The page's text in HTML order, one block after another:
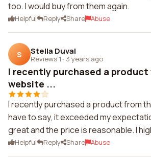
too. I would buy from them again.
Helpful Reply Share Abuse
S Stella Duval
Reviews 1 · 3 years ago
I recently purchased a
website ...
I recently purchased a product from
have to say, it exceeded my
great and the price is reasonable. I
Helpful Reply Share Abuse